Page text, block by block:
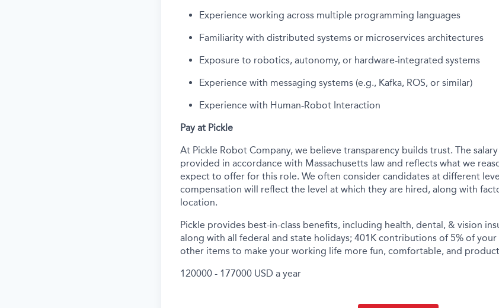
Experience working across multiple programming languages
Familiarity with distributed systems or microservices architectures
Exposure to robotics, autonomy, or hardware-integrated systems
Experience with messaging systems (e.g., Kafka, ROS, or similar)
Experience with Human-Robot Interaction
Pay at Pickle
At Pickle Robot Company, we believe transparency builds trust. The
provided in accordance with Massachusetts law and reflects what we
expect to offer for this role. We often consider candidates at different
compensation will reflect the level at which they are hired, along with
location.
Pickle provides best-in-class benefits, including health, dental, & vision
along with all federal and state holidays; 401K contributions of 5% of your
other items to make your working life more fun, comfortable, and
120000 - 177000 USD a year